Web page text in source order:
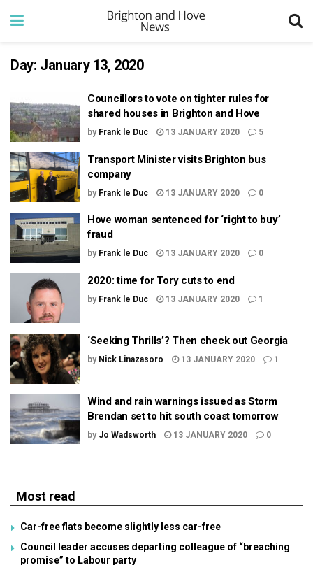
Day: January 13, 2020
Councillors to vote on tighter rules for
shared houses in Brighton and Hove
by Frank le Duc 13 JANUARY 2020 5
Transport Minister visits Brighton bus
company
by Frank le Duc 13 JANUARY 2020 0
Hove woman sentenced for ‘right to buy’
fraud
by Frank le Duc 13 JANUARY 2020 0
2020: time for Tory cuts to end
by Frank le Duc 13 JANUARY 2020 1
‘Seeking Thrills’? Then check out Georgia
by Nick Linazasoro 13 JANUARY 2020 1
Wind and rain warnings issued as Storm
Brendan set to hit south coast tomorrow
by Jo Wadsworth 13 JANUARY 2020 0
Most read
Car-free flats become slightly less car-free
Council leader accuses departing colleague of “breaching
promise” to Labour party